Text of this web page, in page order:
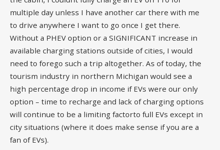
multiple day unless I have another car there with me
to drive anywhere I want to go once I get there.
Without a PHEV option or a SIGNIFICANT increase in
available charging stations outside of cities, I would
need to forego such a trip altogether. As of today, the
tourism industry in northern Michigan would see a
high percentage drop in income if EVs were our only
option – time to recharge and lack of charging options
will continue to be a limiting factorto full EVs except in
city situations (where it does make sense if you are a
fan of EVs).